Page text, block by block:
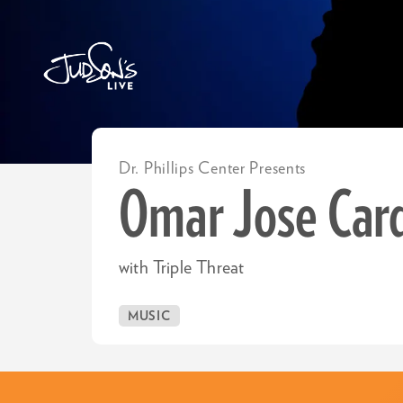
Omar Jose
with Triple Threat
Dr. Phillips Center Presents
MUSIC